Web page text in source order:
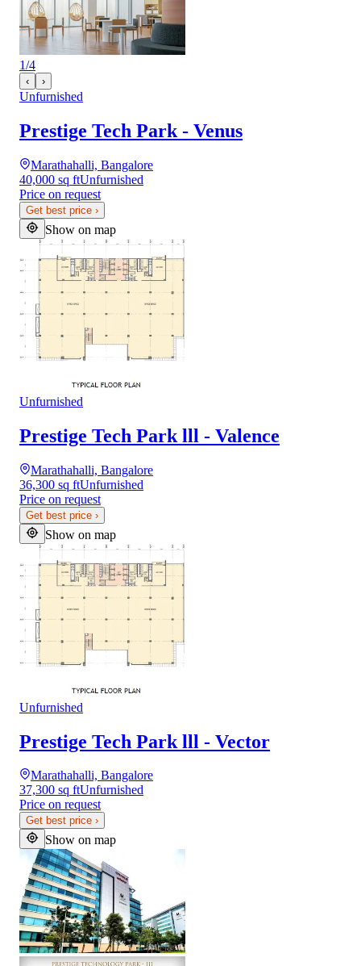
1/4
‹ ›
Unfurnished
Prestige Tech Park - Venus
Marathahalli, Bangalore
40,000 sq ftUnfurnished
Price on request
Get best price ›
Show on map
Unfurnished
Prestige Tech Park lll - Valence
Marathahalli, Bangalore
36,300 sq ftUnfurnished
Price on request
Get best price ›
Show on map
Unfurnished
Prestige Tech Park lll - Vector
Marathahalli, Bangalore
37,300 sq ftUnfurnished
Price on request
Get best price ›
Show on map